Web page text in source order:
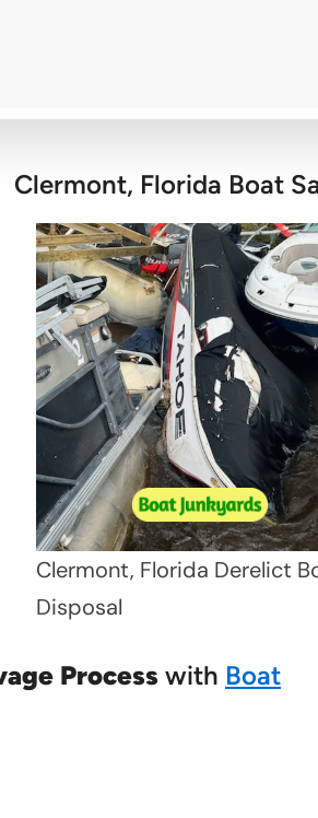
Clermont, Florida Boat
Clermont, Florida Derelict
Disposal
Process with Boat